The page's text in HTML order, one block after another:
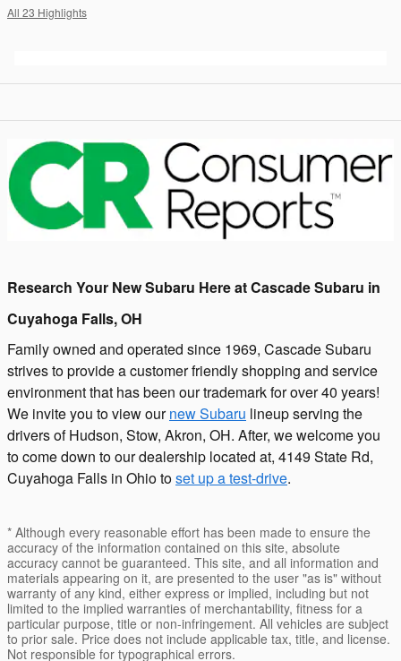
All 23 Highlights
Research Your New Subaru Here at Cascade Subaru in
Cuyahoga Falls, OH
Family owned and operated since 1969, Cascade Subaru
strives to provide a customer friendly shopping and service
environment that has been our trademark for over 40 years!
We invite you to view ournew Subaru lineup serving the
drivers of Hudson, Stow, Akron, OH. After, we welcome you
to come down to our dealership located at, 4149 State Rd,
Cuyahoga Falls in Ohio toset up a test-drive.
* Although every reasonable effort has been made to ensure the
accuracy of the information contained on this site, absolute
accuracy cannot be guaranteed. This site, and all information and
materials appearing on it, are presented to the user "as is" without
warranty of any kind, either express or implied, including but not
limited to the implied warranties of merchantability, fitness for a
particular purpose, title or non-infringement. All vehicles are subject
to prior sale. Price does not include applicable tax, title, and license.
Not responsible for typographical errors.